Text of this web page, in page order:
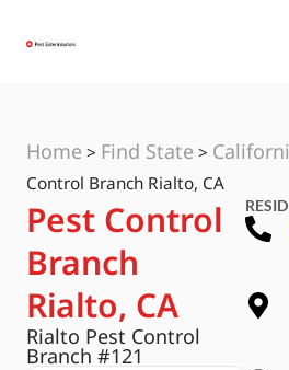
Home > Find State >
Control Branch Rialto, CA
Pest Control
Branch
Rialto, CA
Rialto Pest Control
Branch #121